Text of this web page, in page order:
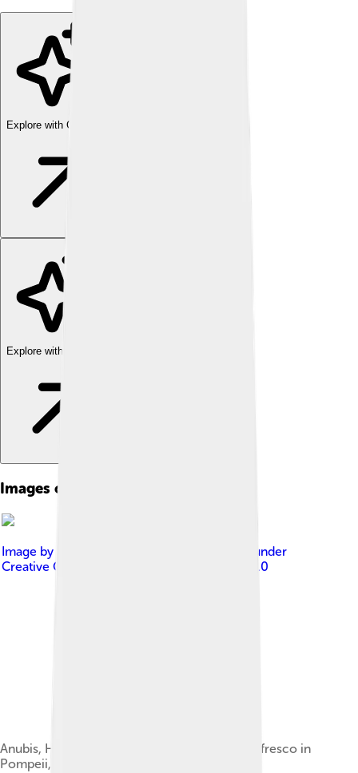
Explore with ChatDino
Explore with ChatDino
Images of Religion Of Ancient Egypt
Image by
, licensed under
Creative Commons Attribution-Share Alike 4.0
Anubis, Harpocrates, Isis and Serapis, antique fresco in
Pompeii, Italy